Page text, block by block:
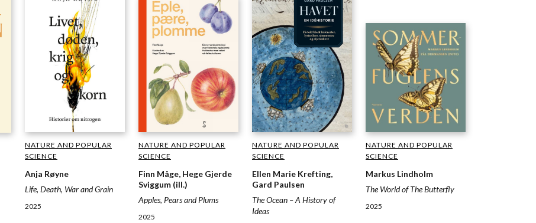
NATURE AND POPULAR
SCIENCE
Anja Røyne
Life, Death, War and Grain
2025
NATURE AND POPULAR
SCIENCE
Finn Måge, Hege Gjerde
Sviggum (ill.)
Apples, Pears and Plums
2025
NATURE AND POPULAR
SCIENCE
Ellen Marie Krefting,
Gard Paulsen
The Ocean – A History of
Ideas
NATURE AND POPULAR
SCIENCE
Markus Lindholm
The World of The Butterfly
2025